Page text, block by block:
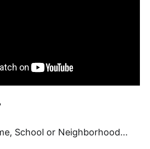
School or Neighborhood...